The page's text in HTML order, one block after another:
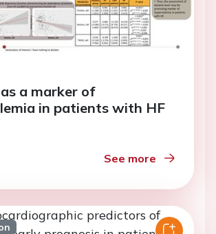
a marker of
in patients with HF
See more